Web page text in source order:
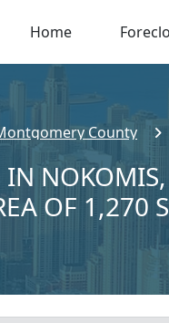
Home
County
OF 1,270